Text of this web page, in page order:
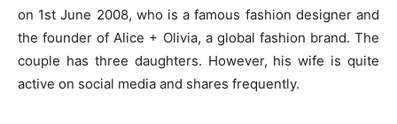
on 1st June 2008, who is a famous fashion designer and
the founder of Alice + Olivia, a global fashion brand. The
couple has three daughters. However, his wife is quite
active on social media and shares frequently.